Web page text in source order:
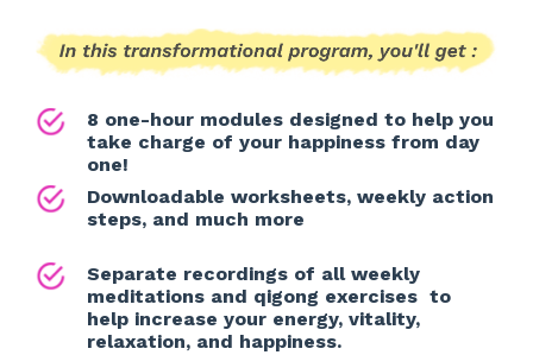
8 one-hour modules designed to help you
take charge of your happiness from day
one!
Downloadable worksheets, weekly action
steps, and much more
Separate recordings of all weekly
meditations and qigong exercises to
help increase your energy, vitality,
relaxation, and happiness.